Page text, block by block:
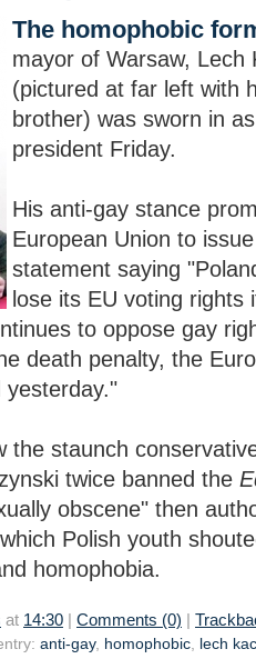
The homophobic
mayor of Warsaw, Lech
(pictured at far left with
brother) was sworn in
president Friday.
His anti-gay stance
European Union to
statement saying
lose its EU voting rights
to oppose gay
death penalty, the
yesterday."
the staunch
twice banned the
obscene" then
Polish youth
homophobia.
at 14:30 | Comments (0) |
anti-gay, homophobic, lech